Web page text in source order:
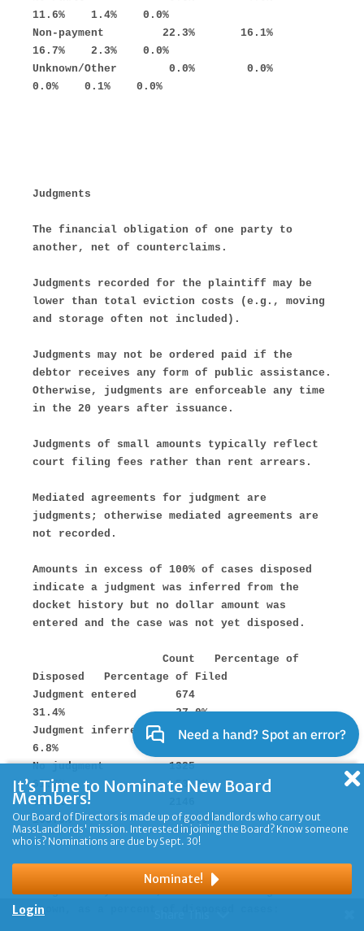
It’s Time to Nominate New Board
Members!
Our Board of Directors is made up of good landlords who carry out
MassLandlords' mission. Interested in joining the Board? Know someone
who is? Nominations are due by Sept. 30!
Nominate!
Login